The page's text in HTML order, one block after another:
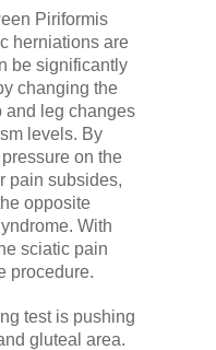
Piriformis
herniations are
be significantly
changing the
and leg changes
levels. By
on the
pain subsides,
opposite
With
sciatic pain
procedure.
test is pushing
gluteal area.